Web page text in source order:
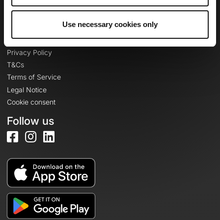
Use necessary cookies only
Log in
Legal information
Privacy Policy
T&Cs
Terms of Service
Legal Notice
Cookie consent
Follow us